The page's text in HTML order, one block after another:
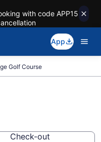
with code APP15
App
Golf Course
Check-out